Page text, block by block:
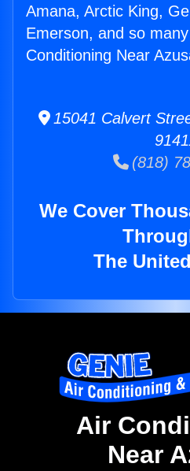
Amana, Arctic King,
Emerson, and so
Conditioning Near
15041 Calvert
(818)
We Cover
The
Air
Near